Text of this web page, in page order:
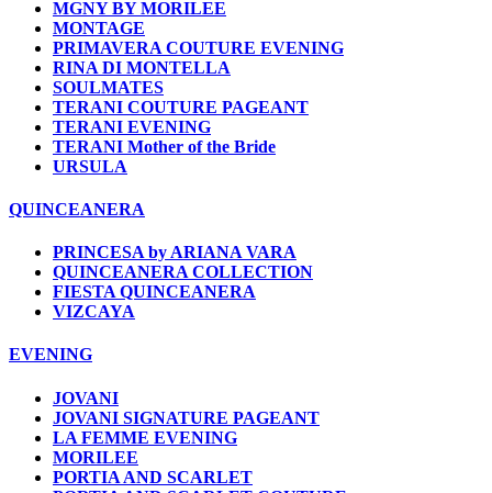
MGNY BY MORILEE
MONTAGE
PRIMAVERA COUTURE EVENING
RINA DI MONTELLA
SOULMATES
TERANI COUTURE PAGEANT
TERANI EVENING
TERANI Mother of the Bride
URSULA
QUINCEANERA
PRINCESA by ARIANA VARA
QUINCEANERA COLLECTION
FIESTA QUINCEANERA
VIZCAYA
EVENING
JOVANI
JOVANI SIGNATURE PAGEANT
LA FEMME EVENING
MORILEE
PORTIA AND SCARLET